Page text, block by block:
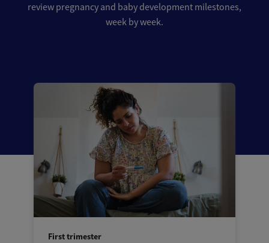
review pregnancy and baby development milestones,
week by week.
First trimester